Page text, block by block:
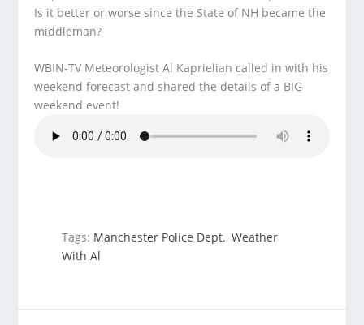
Is it better or worse since the State of NH became the
middleman?
WBIN-TV Meteorologist Al Kaprielian called in with his
weekend forecast and shared the details of a BIG
weekend event!
Tags: Manchester Police Dept.,Weather
With Al